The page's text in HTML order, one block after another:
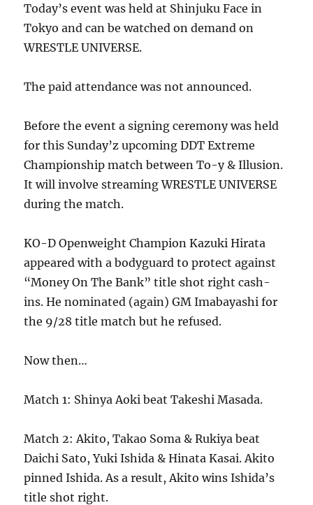
Today’s event was held at Shinjuku Face in
Tokyo and can be watched on demand on
WRESTLE UNIVERSE.
The paid attendance was not announced.
Before the event a signing ceremony was held
for this Sunday’z upcoming DDT Extreme
Championship match between To-y & Illusion.
It will involve streaming WRESTLE UNIVERSE
during the match.
KO-D Openweight Champion Kazuki Hirata
appeared with a bodyguard to protect against
“Money On The Bank” title shot right cash-
ins. He nominated (again) GM Imabayashi for
the 9/28 title match but he refused.
Now then…
Match 1: Shinya Aoki beat Takeshi Masada.
Match 2: Akito, Takao Soma & Rukiya beat
Daichi Sato, Yuki Ishida & Hinata Kasai. Akito
pinned Ishida. As a result, Akito wins Ishida’s
title shot right.